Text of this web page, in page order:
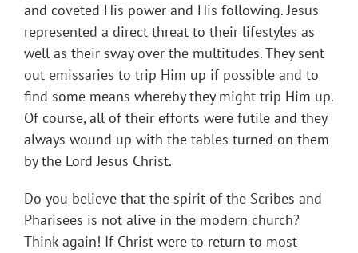
and coveted His power and His following. Jesus
represented a direct threat to their lifestyles as
well as their sway over the multitudes. They sent
out emissaries to trip Him up if possible and to
find some means whereby they might trip Him up.
Of course, all of their efforts were futile and they
always wound up with the tables turned on them
by the Lord Jesus Christ.
Do you believe that the spirit of the Scribes and
Pharisees is not alive in the modern church?
Think again! If Christ were to return to most